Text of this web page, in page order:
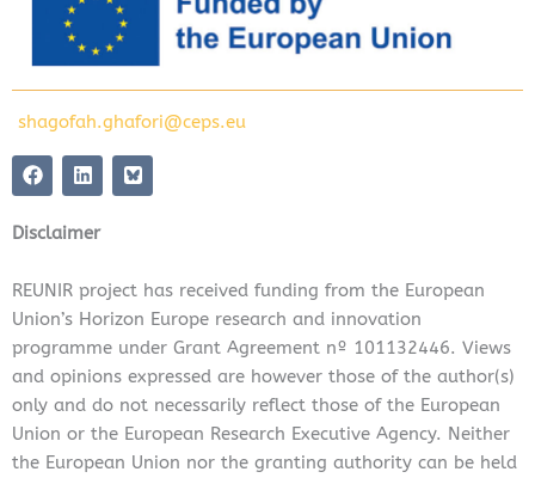
shagofah.ghafori@ceps.eu
F
a
c
e
b
o
L
i
n
k
e
i
n
Disclaimer
REUNIR project has received funding from the European
Union’s Horizon Europe research and innovation
programme under Grant Agreement nº 101132446. Views
and opinions expressed are however those of the author(s)
only and do not necessarily reflect those of the European
Union or the European Research Executive Agency. Neither
the European Union nor the granting authority can be held